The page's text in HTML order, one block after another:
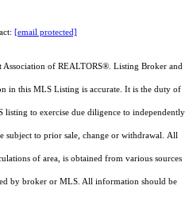
[email protected]
of REALTORS®. Listing Broker and
in this MLS Listing is accurate. It is the duty of
to exercise due diligence to independently
to prior sale, change or withdrawal. All
of area, is obtained from various sources
by broker or MLS. All information should be